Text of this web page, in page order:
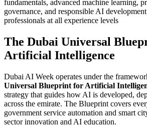
fundamentals, advanced machine learning,
governance, and responsible AI
professionals at all experience levels
The Dubai Universal
Artificial Intelligence
Dubai AI Week operates under the
Universal Blueprint for Artificial
strategy that guides how AI is developed,
across the emirate. The Blueprint covers
government service automation and smart
sector innovation and AI education.